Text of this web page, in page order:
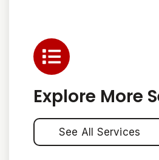
Explore More
See All Services